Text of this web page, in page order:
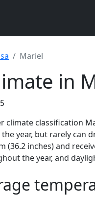
Mariel
in
climate classification
year, but rarely can
(36.2 inches) and
the year, and